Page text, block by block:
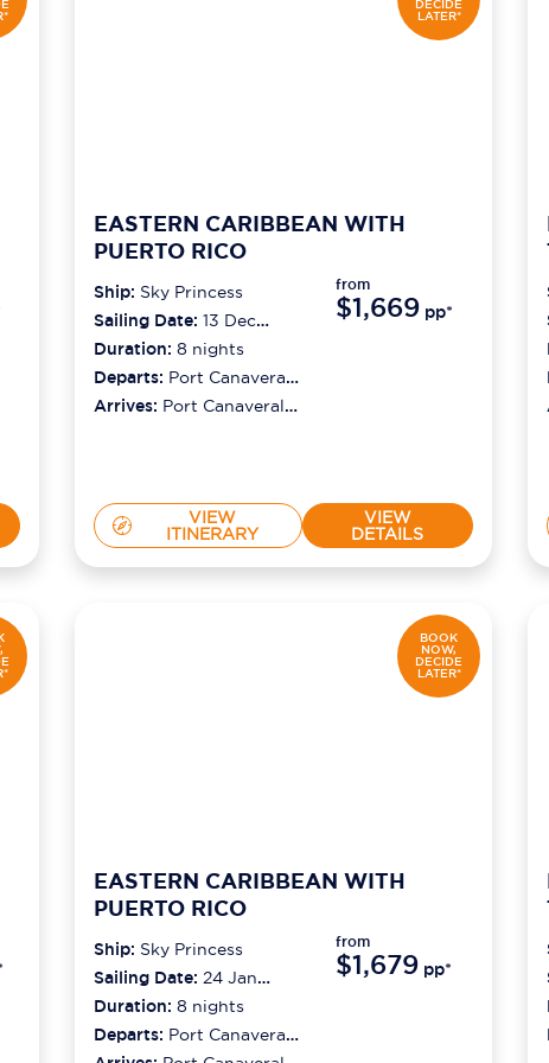
DECIDE
LATER*
EASTERN CARIBBEAN WITH
PUERTO RICO
Ship: Sky Princess
Sailing Date: 13 Dec
2026
Duration: 8 nights
Departs: Port Canaveral
(orlando)
Arrives: Port Canaveral
from
$1,669 pp*
VIEW
ITINERARY
VIEW
DETAILS
BOOK
NOW,
DECIDE
LATER*
EASTERN CARIBBEAN WITH
PUERTO RICO
Ship: Sky Princess
Sailing Date: 24 Jan
2027
Duration: 8 nights
Departs: Port Canaveral
from
$1,679 pp*